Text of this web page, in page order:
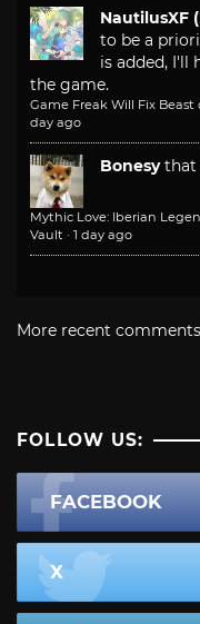
NautilusXF
to be a
is added, I'll
the game.
Game Freak Will Fix
day ago
Bonesy that
Mythic Love: Iberian
Vault · 1 day ago
More recent comments
FOLLOW US:
FACEBOOK
X